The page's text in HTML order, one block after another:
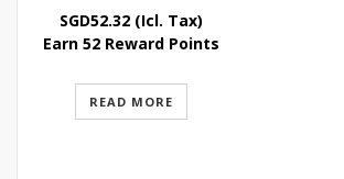
SGD52.32(Icl. Tax)
Earn 52 Reward Points
READ MORE